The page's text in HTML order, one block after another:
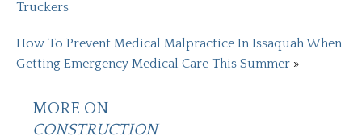
Truckers
How To Prevent Medical Malpractice In Issaquah When
Getting Emergency Medical Care This Summer »
MORE ON
CONSTRUCTION